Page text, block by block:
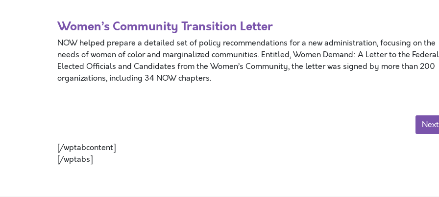
Women’s Community Transition Letter
NOW helped prepare a detailed set of policy recommendations for a new administration, focusing on the
needs of women of color and marginalized communities. Entitled, Women Demand: A Letter to the Federal
Elected Officials and Candidates from the Women’s Community, the letter was signed by more than 200
organizations, including 34 NOW chapters.
Next
[/wptabcontent]
[/wptabs]